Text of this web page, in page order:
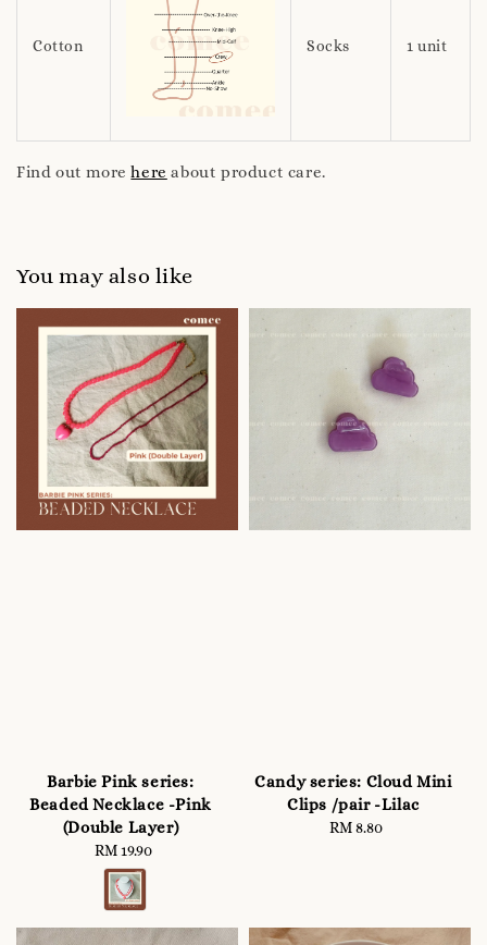
Cotton Socks 1 unit
Find out morehere about product care.
You may also like
Barbie Pink series:
Beaded Necklace -Pink
(Double Layer)
Regular
price
RM 19.90
Candy series: Cloud Mini
Clips /pair -Lilac
Regular
RM 8.80